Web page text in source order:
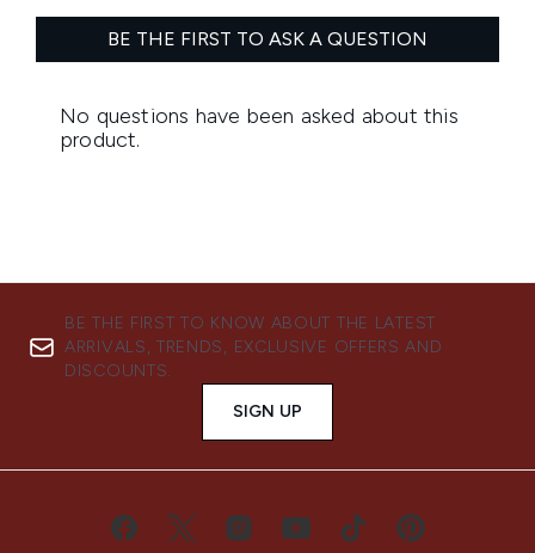
BE THE FIRST TO KNOW ABOUT THE LATEST
ARRIVALS, TRENDS, EXCLUSIVE OFFERS AND
DISCOUNTS.
SIGN UP